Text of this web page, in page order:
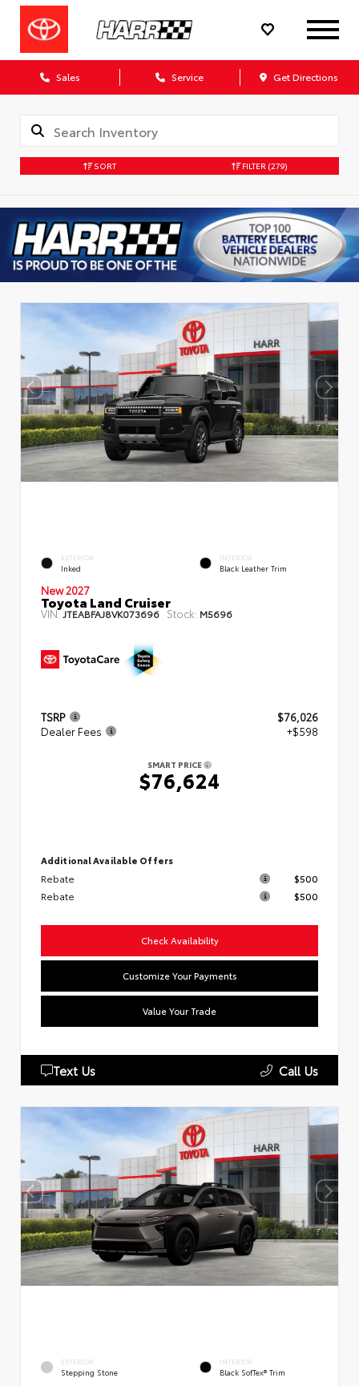
Sales Service Get Directions
SORT FILTER (279)
EXTERIOR
Inked
INTERIOR
Black Leather Trim
New 2027
Toyota Land Cruiser
VIN:JTEABFAJ8VK073696 Stock: M5696
TSRP
$76,026
Dealer Fees
+$598
SMART PRICE
$76,624
Additional Available Offers
Rebate
$500
Rebate
$500
Check Availability
Customize Your Payments
Value Your Trade
Text Us Call Us
EXTERIOR
Stepping Stone
INTERIOR
Black SofTex® Trim